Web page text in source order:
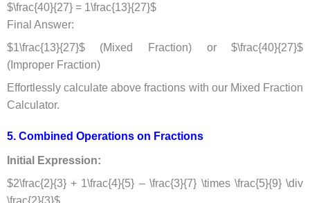
$\frac{40}{27} = 1\frac{13}{27}$
Final Answer:
$1\frac{13}{27}$ (Mixed Fraction) or $\frac{40}{27}$
(Improper Fraction)
Effortlessly calculate above fractions with ourMixed Fraction
Calculator.
5. Combined Operations on Fractions​
Initial Expression:
$2\frac{2}{3} + 1\frac{4}{5} – \frac{3}{7} \times \frac{5}{9} \div